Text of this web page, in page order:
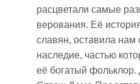
расцветали самые
верования. Её
славян, оставила нам
наследие, частью
её богатый